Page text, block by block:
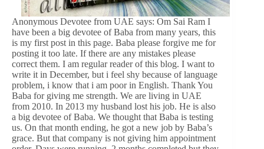
Anonymous Devotee from UAE says: Om Sai Ram I
have been a big devotee of Baba from many years, this
is my first post in this page. Baba please forgive me for
posting it too late. If there are any mistakes please
correct them. I am regular reader of this blog. I want to
write it in December, but i feel shy because of language
problem, i know that i am poor in English. Thank You
Baba for giving me strength. We are living in UAE
from 2010. In 2013 my husband lost his job. He is also
a big devotee of Baba. We thought that Baba is testing
us. On that month ending, he got a new job by Baba’s
grace. But that company is not giving him appointment